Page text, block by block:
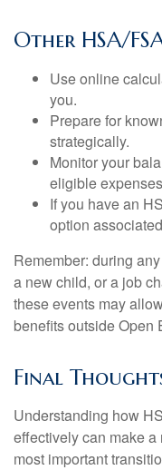
Other HSA/
Use online
you.
Prepare for
strategically.
Monitor your
eligible
If you have an
option
Remember: during
a new child, or a job
these events may
benefits outside Open
Final
Understanding how
effectively can make
most important